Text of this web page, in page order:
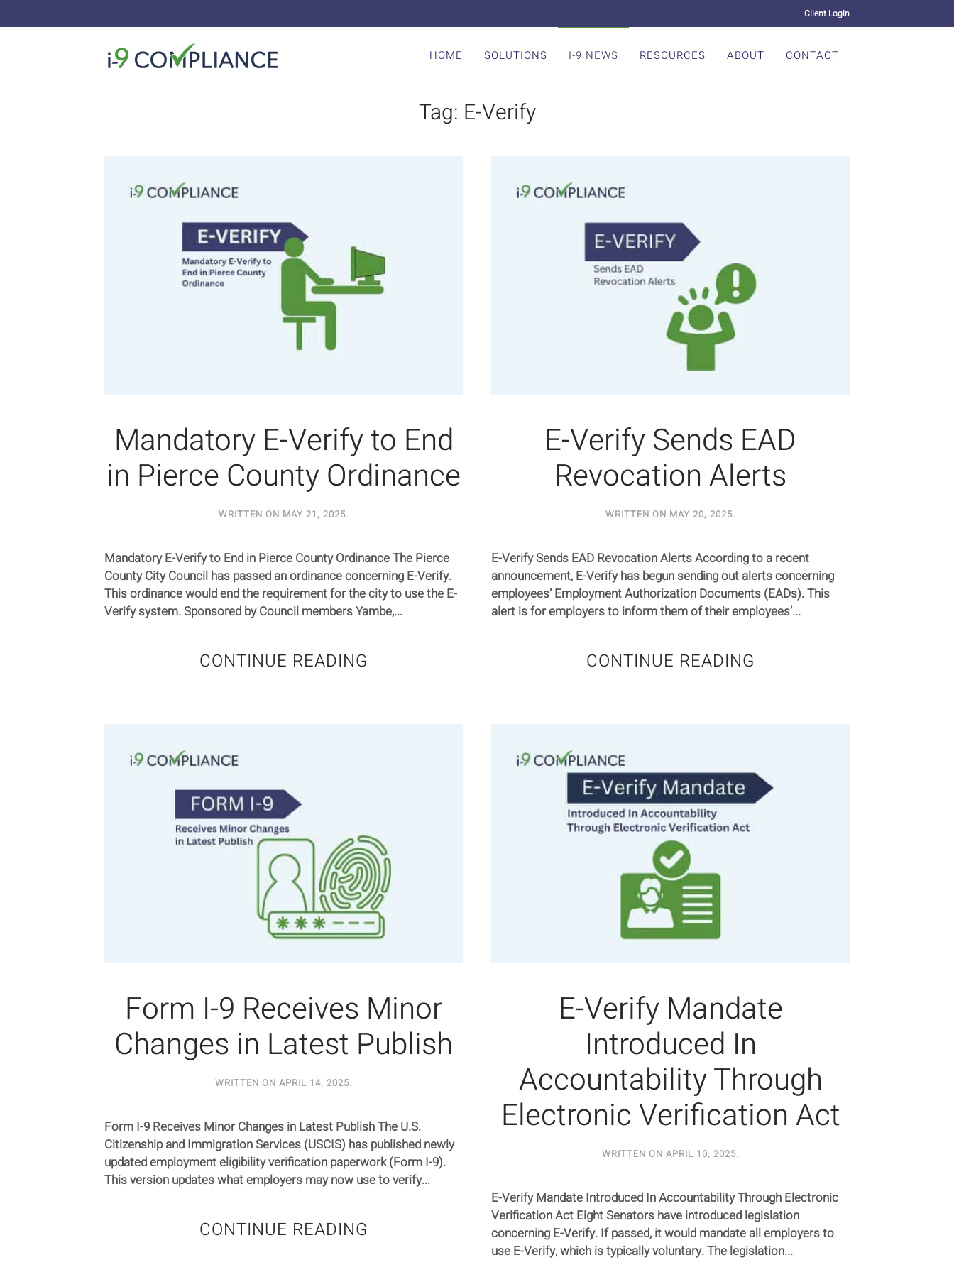
Client Login
HOME SOLUTIONS I-9 NEWS RESOURCES ABOUT CONTACT
Tag: E-Verify
Mandatory E-Verify to End
in Pierce County Ordinance
WRITTEN ON MAY 21, 2025.
Mandatory E-Verify to End in Pierce County Ordinance The Pierce
County City Council has passed an ordinance concerning E-Verify.
This ordinance would end the requirement for the city to use the E-
Verify system. Sponsored by Council members Yambe,...
CONTINUE READING
E-Verify Sends EAD
Revocation Alerts
WRITTEN ON MAY 20, 2025.
E-Verify Sends EAD Revocation Alerts According to a recent
announcement, E-Verify has begun sending out alerts concerning
employees’ Employment Authorization Documents (EADs). This
alert is for employers to inform them of their employees’...
CONTINUE READING
Form I-9 Receives Minor
Changes in Latest Publish
WRITTEN ON APRIL 14, 2025.
Form I-9 Receives Minor Changes in Latest Publish The U.S.
Citizenship and Immigration Services (USCIS) has published newly
updated employment eligibility verification paperwork (Form I-9).
This version updates what employers may now use to verify...
CONTINUE READING
E-Verify Mandate
Introduced In
Accountability Through
Electronic Verification Act
WRITTEN ON APRIL 10, 2025.
E-Verify Mandate Introduced In Accountability Through Electronic
Verification Act Eight Senators have introduced legislation
concerning E-Verify. If passed, it would mandate all employers to
use E-Verify, which is typically voluntary. The legislation...